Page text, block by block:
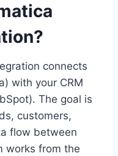
connects
with your CRM
The goal is
customers,
flow between
works from the